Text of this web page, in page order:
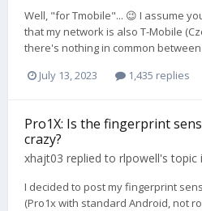
Well, "for Tmobile"... 😉 I assume
that my network is also T-Mobile
there's nothing in common
July 13, 2023
1,435 replies
Pro1X: Is the fingerprint
crazy?
xhajt03 replied to rlpowell's topic
I decided to post my fingerprint
(Pro1x with standard Android, not